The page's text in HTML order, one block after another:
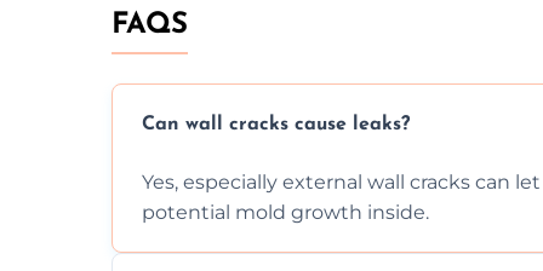
FAQS
Can wall cracks cause leaks?
Yes, especially external wall cracks can
potential mold growth inside.